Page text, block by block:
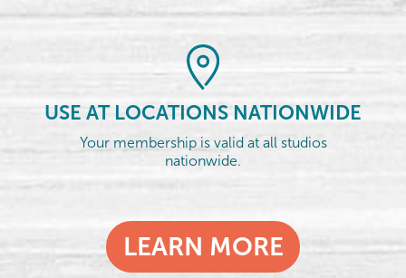
USE AT LOCATIONS NATIONWIDE
Your membership is valid at all studios
nationwide.
LEARN MORE